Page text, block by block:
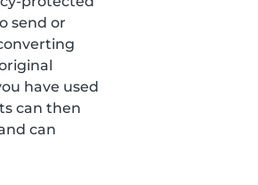
send or
have used
can then
can